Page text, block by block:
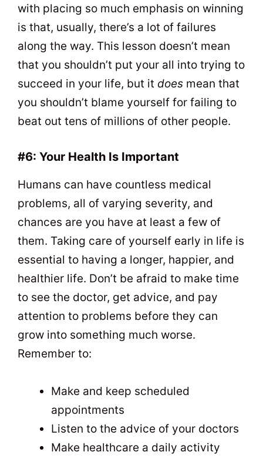
with placing so much emphasis on winning
is that, usually, there’s a lot of failures
along the way. This lesson doesn’t mean
that you shouldn’t put your all into trying to
succeed in your life, but it does mean that
you shouldn’t blame yourself for failing to
beat out tens of millions of other people.
#6: Your Health Is Important
Humans can have countless medical
problems, all of varying severity, and
chances are you have at least a few of
them. Taking care of yourself early in life is
essential to having a longer, happier, and
healthier life. Don’t be afraid to make time
to see the doctor, get advice, and pay
attention to problems before they can
grow into something much worse.
Remember to:
Make and keep scheduled
appointments
Listen to the advice of your doctors
Make healthcare a daily activity